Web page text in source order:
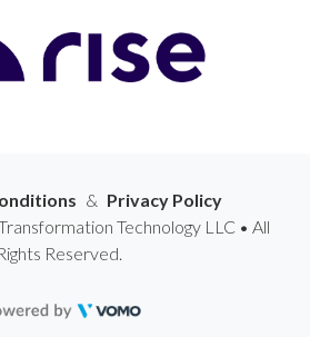
& Privacy Policy
Technology LLC • All
Reserved.